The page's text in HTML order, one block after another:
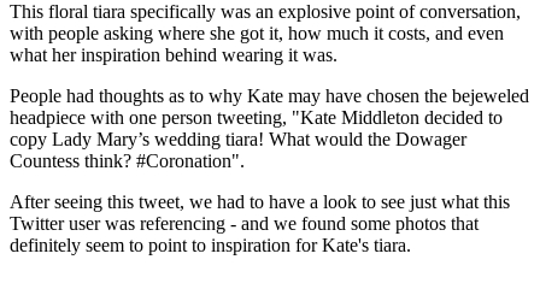
This floral tiara specifically was an explosive point of conversation,
with people asking where she got it, how much it costs, and even
what her inspiration behind wearing it was.
People had thoughts as to why Kate may have chosen the bejeweled
headpiece with one person tweeting, "Kate Middleton decided to
copy Lady Mary’s wedding tiara! What would the Dowager
Countess think? #Coronation".
After seeing this tweet, we had to have a look to see just what this
Twitter user was referencing - and we found some photos that
definitely seem to point to inspiration for Kate's tiara.